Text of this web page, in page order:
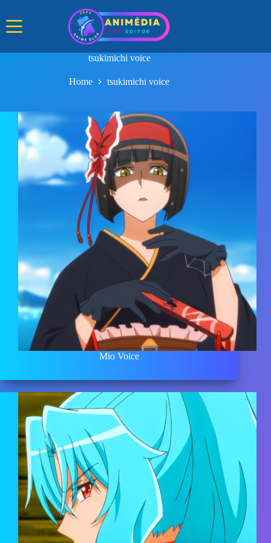
content
tsukimichi voice
Home tsukimichi voice
Mio Voice